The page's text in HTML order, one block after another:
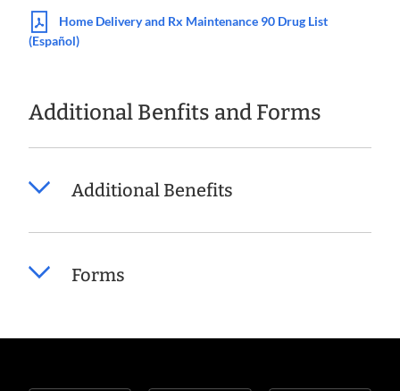
Home Delivery and Rx Maintenance 90 Drug List
(Español)
Additional Benfits and Forms
Additional Benefits
Forms